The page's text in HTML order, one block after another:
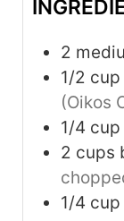
2
1/2 cup
(Oikos
1/4 cup
2 cups
1/4 cup